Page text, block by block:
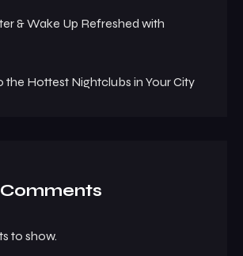
& Wake Up Refreshed with
the Hottest Nightclubs in Your City
to show.